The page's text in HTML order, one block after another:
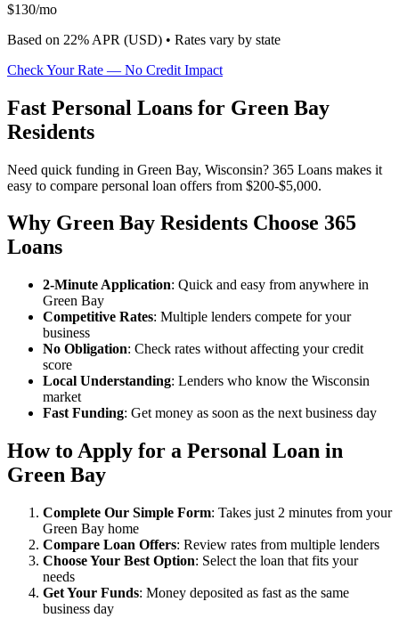
$130/mo
Based on 22% APR (USD) • Rates vary by state
Check Your Rate — No Credit Impact
Fast Personal Loans for Green Bay
Residents
Need quick funding in Green Bay, Wisconsin? 365 Loans makes it
easy to compare personal loan offers from $200-$5,000.
Why Green Bay Residents Choose 365
Loans
2-Minute Application: Quick and easy from anywhere in
Green Bay
Competitive Rates: Multiple lenders compete for your
business
No Obligation: Check rates without affecting your credit
score
Local Understanding: Lenders who know the Wisconsin
market
Fast Funding: Get money as soon as the next business day
How to Apply for a Personal Loan in
Green Bay
Complete Our Simple Form: Takes just 2 minutes from your
Green Bay home
Compare Loan Offers: Review rates from multiple lenders
Choose Your Best Option: Select the loan that fits your
needs
Get Your Funds: Money deposited as fast as the same
business day